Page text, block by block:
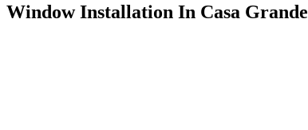
Window Installation In Casa Grande